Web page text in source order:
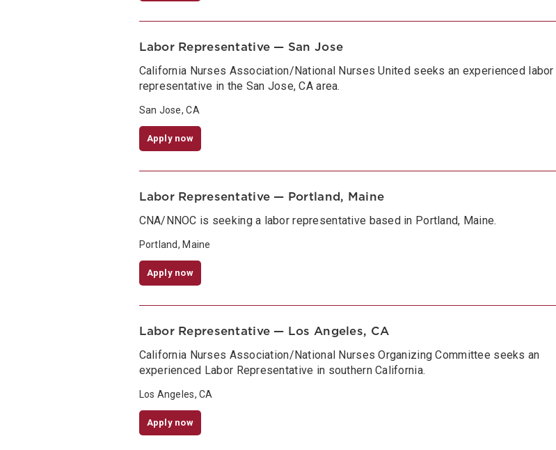
Labor Representative — San Jose
California Nurses Association/National Nurses United seeks an experienced labor
representative in the San Jose, CA area.
San Jose, CA
Apply now
Labor Representative — Portland, Maine
CNA/NNOC is seeking a labor representative based in Portland, Maine.
Portland, Maine
Apply now
Labor Representative — Los Angeles, CA
California Nurses Association/National Nurses Organizing Committee seeks an
experienced Labor Representative in southern California.
Los Angeles, CA
Apply now